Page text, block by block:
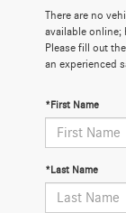
There are no
available online;
Please fill out
an experienced
*First Name
*Last Name